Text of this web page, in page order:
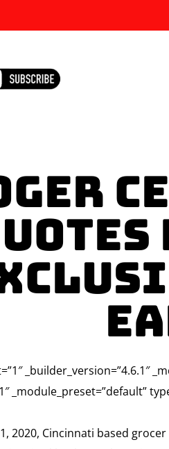
_builder_version=”4.6.1″
_module_preset=”default”
2020, Cincinnati based grocer